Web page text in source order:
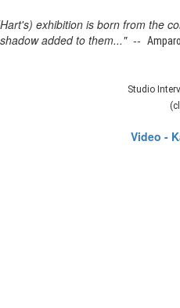
exhibition is born from the
added to them..." --
Studio
Video -